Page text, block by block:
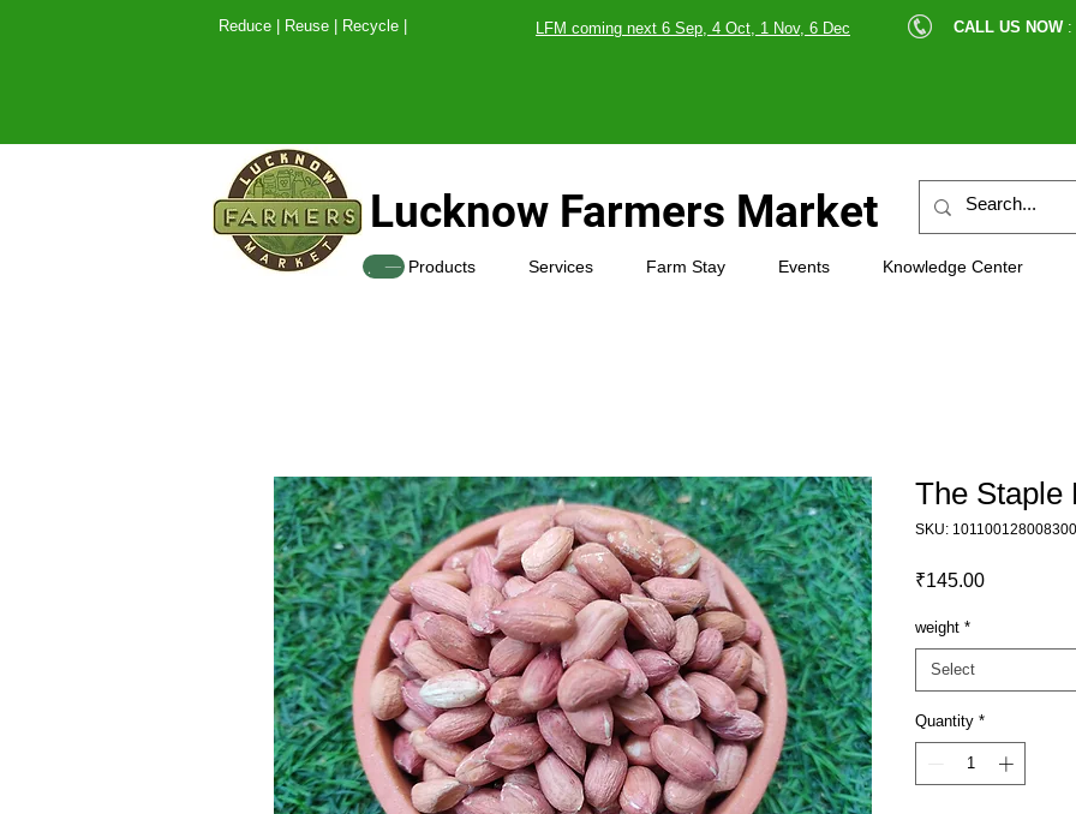
Reduce | Reuse | Recycle |LFM coming next 6 Sep, 4 Oct, 1 Nov, 6 Dec CALL US NOW :
Lucknow Farmers Market
Products Services Farm Stay Events Knowledge Center
SHOP
The Staple
SKU: 101100128008300
₹145.00Price
weight *
Select
Quantity *